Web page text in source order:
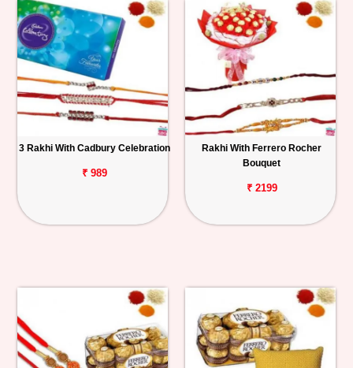
3 Rakhi With Cadbury Celebration
₹ 989
Rakhi With Ferrero Rocher
Bouquet
₹ 2199